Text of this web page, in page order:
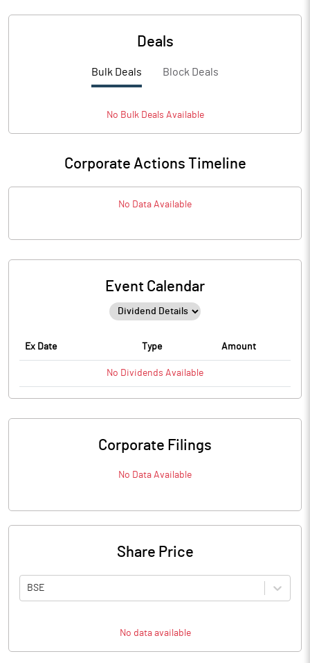
Deals
Bulk Deals Block Deals
No BulkDeals Available
Corporate Actions Timeline
No Data Available
Event Calendar
Ex Date Type Amount
No Dividends Available
Corporate Filings
No Data Available
Share Price
BSE
No data available